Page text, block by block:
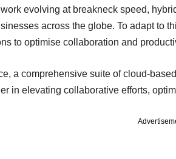
evolving at breakneck speed,
across the globe. To adapt to
to optimise collaboration and
a comprehensive suite of cloud-
in elevating collaborative efforts,